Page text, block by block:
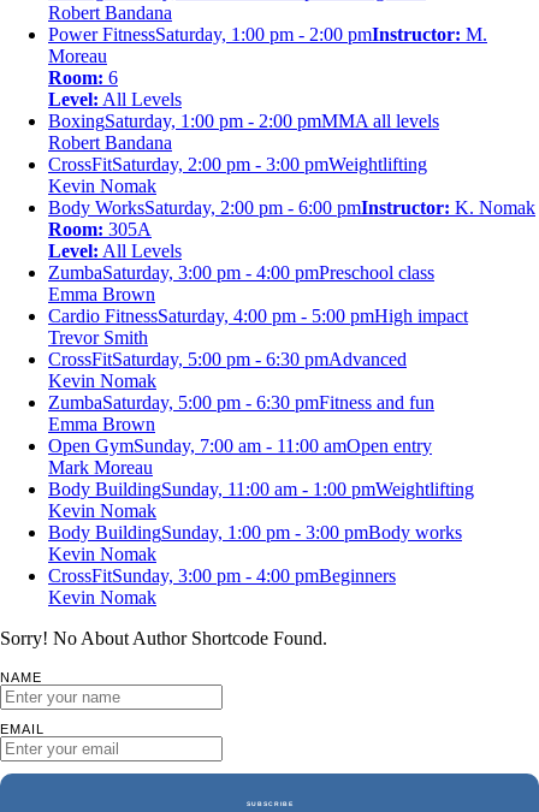
Robert Bandana
Power FitnessSaturday, 1:00 pm - 2:00 pmInstructor: M.
Moreau
Room: 6
Level: All Levels
BoxingSaturday, 1:00 pm - 2:00 pmMMA all levels
Robert Bandana
CrossFitSaturday, 2:00 pm - 3:00 pmWeightlifting
Kevin Nomak
Body WorksSaturday, 2:00 pm - 6:00 pmInstructor: K. Nomak
Room: 305A
Level: All Levels
ZumbaSaturday, 3:00 pm - 4:00 pmPreschool class
Emma Brown
Cardio FitnessSaturday, 4:00 pm - 5:00 pmHigh impact
Trevor Smith
CrossFitSaturday, 5:00 pm - 6:30 pmAdvanced
Kevin Nomak
ZumbaSaturday, 5:00 pm - 6:30 pmFitness and fun
Emma Brown
Open GymSunday, 7:00 am - 11:00 amOpen entry
Mark Moreau
Body BuildingSunday, 11:00 am - 1:00 pmWeightlifting
Kevin Nomak
Body BuildingSunday, 1:00 pm - 3:00 pmBody works
Kevin Nomak
CrossFitSunday, 3:00 pm - 4:00 pmBeginners
Kevin Nomak
Sorry! No About Author Shortcode Found.
NAME
EMAIL